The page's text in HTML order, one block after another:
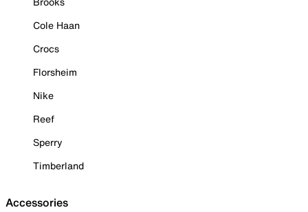
Cole Haan
Crocs
Florsheim
Nike
Reef
Sperry
Timberland
Accessories